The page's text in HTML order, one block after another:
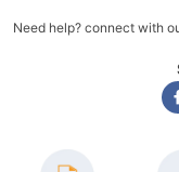
Need help? connect with